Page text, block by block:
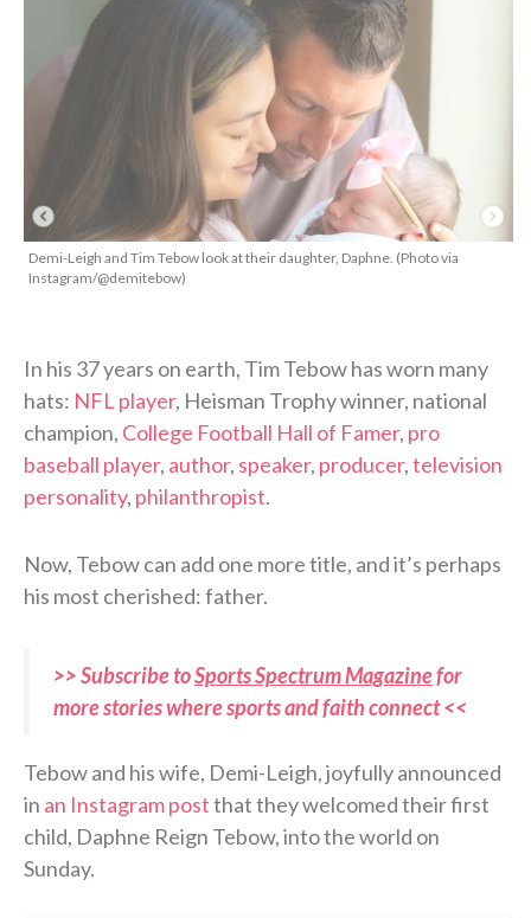
Demi-Leigh and Tim Tebow look at their daughter, Daphne. (Photo via
Instagram/@demitebow)
In his 37 years on earth, Tim Tebow has worn many
hats: NFL player, Heisman Trophy winner, national
champion, College Football Hall of Famer, pro
baseball player, author, speaker, producer,television
personality, philanthropist.
Now, Tebow can add one more title, and it’s perhaps
his most cherished: father.
>> Subscribe toSports Spectrum Magazinefor
more stories where sports and faith connect <<
Tebow and his wife, Demi-Leigh, joyfully announced
in an Instagram postthat they welcomed their first
child, Daphne Reign Tebow, into the world on
Sunday.